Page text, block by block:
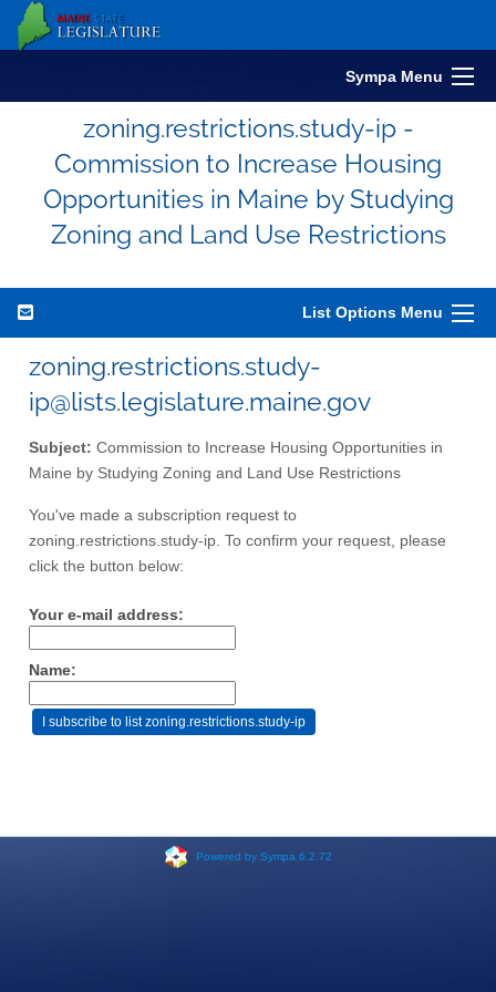
Sympa Menu
zoning.restrictions.study-ip -
Commission to Increase Housing
Opportunities in Maine by Studying
Zoning and Land Use Restrictions
List Options Menu
zoning.restrictions.study-
ip@lists.legislature.maine.gov
Subject: Commission to Increase Housing Opportunities in
Maine by Studying Zoning and Land Use Restrictions
You've made a subscription request to
zoning.restrictions.study-ip. To confirm your request, please
click the button below:
Your e-mail address:
Name:
Powered by Sympa 6.2.72